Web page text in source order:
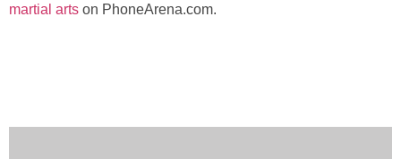
martial arts on PhoneArena.com.